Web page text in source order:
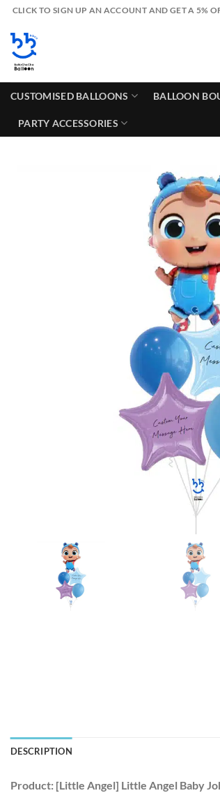
Skip
content
CLICK TO SIGN UP AN ACCOUNT AND GET A 5%
CUSTOMISED BALLOONS BALLOON
PARTY ACCESSORIES
DESCRIPTION
Product: [Little Angel] Little Angel Baby